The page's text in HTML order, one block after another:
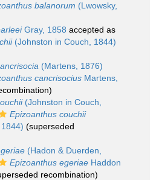
balanorum (Lwowsky,
Gray, 1858 accepted as
(Johnston in Couch, 1844)
(Martens, 1876)
cancrisocius Martens,
(Johnston in Couch,
Epizoanthus couchii
(superseded
(Hadon & Duerden,
Epizoanthus egeriae Haddon
recombination)